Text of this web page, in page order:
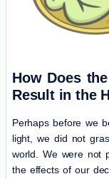
How Does
Result in the
Perhaps before we
light, we did not
world. We were not
the effects of our